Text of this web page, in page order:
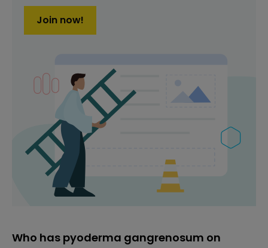
Join now!
Who has pyoderma gangrenosum on